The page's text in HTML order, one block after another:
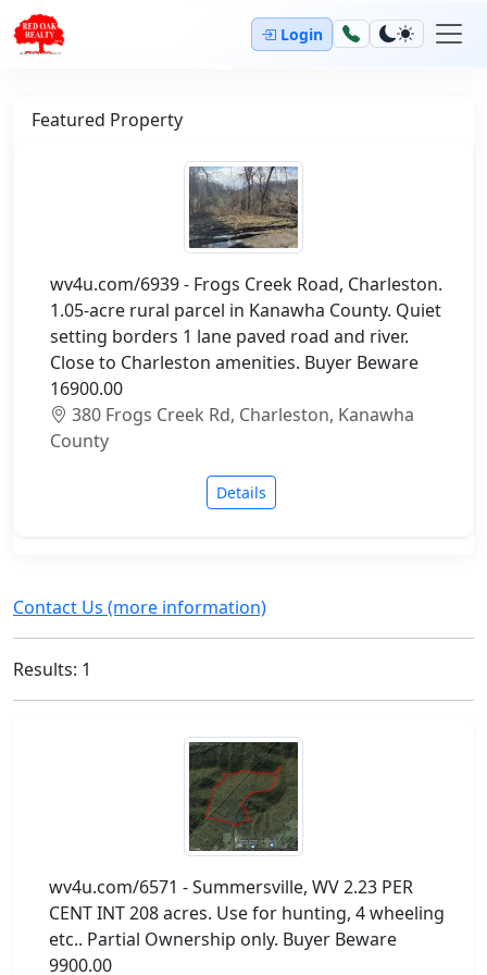
Login
Featured Property
wv4u.com/6939 - Frogs Creek Road, Charleston.
1.05-acre rural parcel in Kanawha County. Quiet
setting borders 1 lane paved road and river.
Close to Charleston amenities. Buyer Beware
16900.00
380 Frogs Creek Rd, Charleston, Kanawha
County
Details
Contact Us (more information)
Results: 1
wv4u.com/6571 - Summersville, WV 2.23 PER
CENT INT 208 acres. Use for hunting, 4 wheeling
etc.. Partial Ownership only. Buyer Beware
9900.00